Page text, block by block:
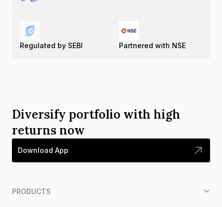
Regulated by SEBI Partnered with NSE
Diversify portfolio with high
returns now
Download App
PRODUCTS